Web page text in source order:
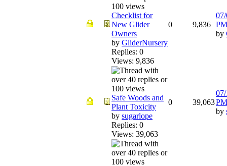
Checklist for
New Glider
Owners
by GliderNursery
Replies: 0
Views: 9,836
0 9,836 PM
by
Safe Woods and
Plant Toxicity
by sugarlope
Replies: 0
Views: 39,063
0 39,063PM
by